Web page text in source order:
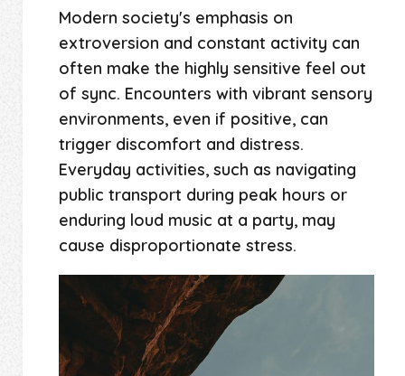
Modern society's emphasis on
extroversion and constant activity can
often make the highly sensitive feel out
of sync. Encounters with vibrant sensory
environments, even if positive, can
trigger discomfort and distress.
Everyday activities, such as navigating
public transport during peak hours or
enduring loud music at a party, may
cause disproportionate stress.